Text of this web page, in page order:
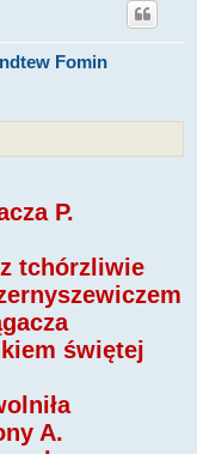
Fomin
P.
tchórzliwie
świętej
A.